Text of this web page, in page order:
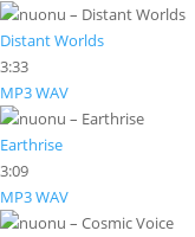
Distant Worlds
3:33
MP3WAV
Earthrise
3:09
MP3WAV